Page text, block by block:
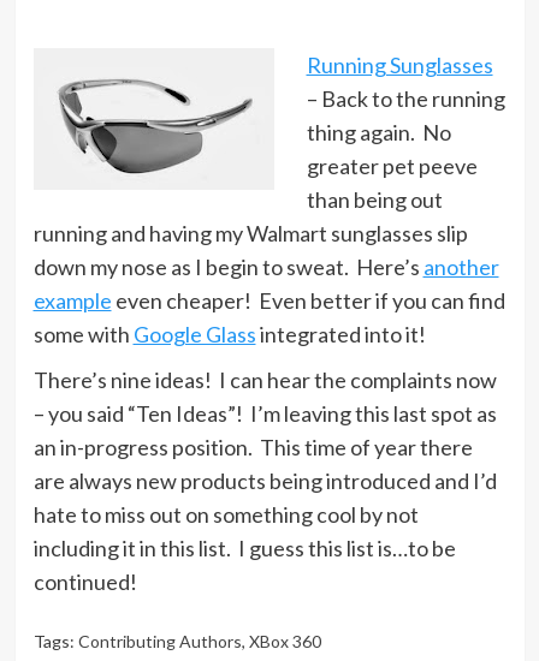
Running Sunglasses
– Back to the running
thing again. No
greater pet peeve
than being out
running and having my Walmart sunglasses slip
down my nose as I begin to sweat. Here’s another
example even cheaper! Even better if you can find
some with Google Glassintegrated into it!
There’s nine ideas! I can hear the complaints now
– you said “Ten Ideas”! I’m leaving this last spot as
an in-progress position. This time of year there
are always new products being introduced and I’d
hate to miss out on something cool by not
including it in this list. I guess this list is…to be
continued!
Tags: Contributing Authors, XBox 360